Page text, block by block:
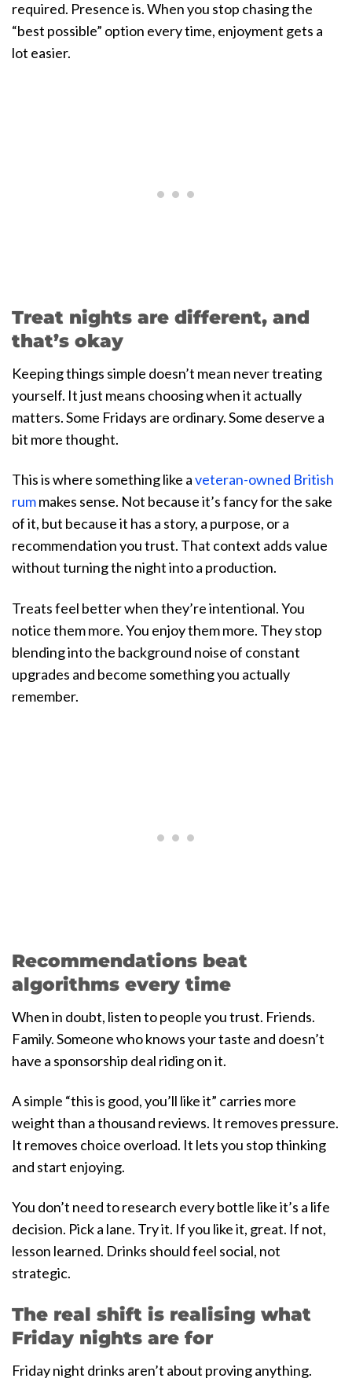
required. Presence is. When you stop chasing the
“best possible” option every time, enjoyment gets a
lot easier.
Treat nights are different, and
that’s okay
Keeping things simple doesn’t mean never treating
yourself. It just means choosing when it actually
matters. Some Fridays are ordinary. Some deserve a
bit more thought.
This is where something like aveteran-owned British
rummakes sense. Not because it’s fancy for the sake
of it, but because it has a story, a purpose, or a
recommendation you trust. That context adds value
without turning the night into a production.
Treats feel better when they’re intentional. You
notice them more. You enjoy them more. They stop
blending into the background noise of constant
upgrades and become something you actually
remember.
Recommendations beat
algorithms every time
When in doubt, listen to people you trust. Friends.
Family. Someone who knows your taste and doesn’t
have a sponsorship deal riding on it.
A simple “this is good, you’ll like it” carries more
weight than a thousand reviews. It removes pressure.
It removes choice overload. It lets you stop thinking
and start enjoying.
You don’t need to research every bottle like it’s a life
decision. Pick a lane. Try it. If you like it, great. If not,
lesson learned. Drinks should feel social, not
strategic.
The real shift is realising what
Friday nights are for
Friday night drinks aren’t about proving anything.